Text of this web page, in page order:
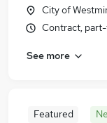
City of
Contract,
See more
Featured